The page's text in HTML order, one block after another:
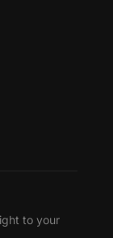
to your